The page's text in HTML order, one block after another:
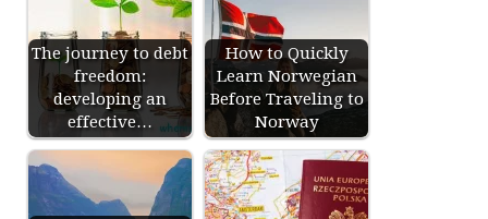
The journey to debt
freedom:
developing an
effective…
How to Quickly
Learn Norwegian
Before Traveling to
Norway